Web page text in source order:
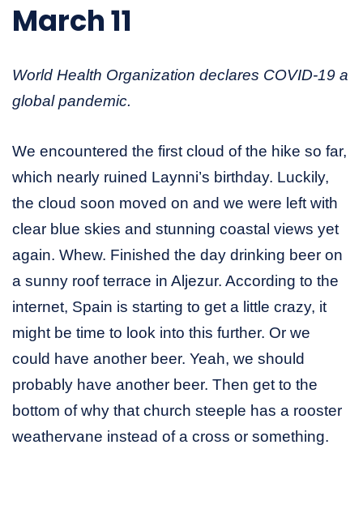
March 11
World Health Organization declares COVID-19 a
global pandemic.
We encountered the first cloud of the hike so far,
which nearly ruined Laynni’s birthday. Luckily,
the cloud soon moved on and we were left with
clear blue skies and stunning coastal views yet
again. Whew. Finished the day drinking beer on
a sunny roof terrace in Aljezur. According to the
internet, Spain is starting to get a little crazy, it
might be time to look into this further. Or we
could have another beer. Yeah, we should
probably have another beer. Then get to the
bottom of why that church steeple has a rooster
weathervane instead of a cross or something.